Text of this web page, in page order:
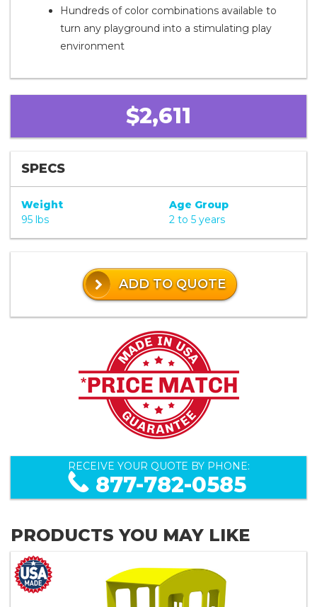
Hundreds of color combinations available to
turn any playground into a stimulating play
environment
$2,611
SPECS
Weight
95 lbs
Age Group
2 to 5 years
ADD TO QUOTE
RECEIVE YOUR QUOTE BY PHONE:
877-782-0585
PRODUCTS YOU MAY LIKE